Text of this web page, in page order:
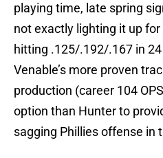
playing time, late spring
not exactly lighting it up for
hitting .125/.192/.167 in
Venable’s more proven
production (career 104
option than Hunter to
sagging Phillies offense in